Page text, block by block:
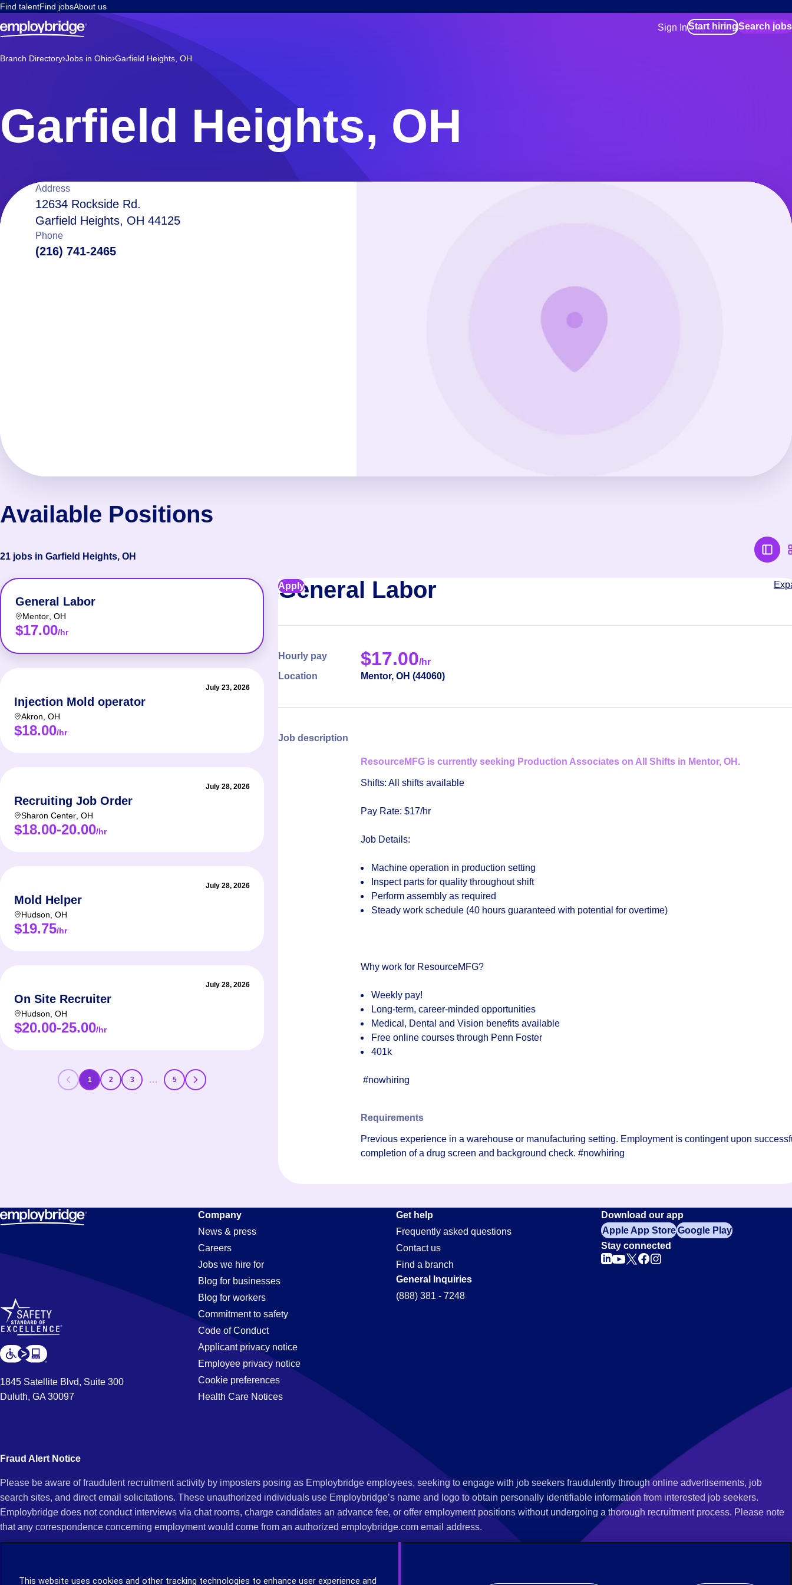
Find talentFind jobsAbout us
Sign InStart hiringSearch jobs
Branch Directory Jobs in Ohio Garfield Heights, OH
Garfield Heights, OH
Location
details
Address
12634 Rockside Rd.
Garfield Heights, OH 44125
Phone
(216) 741-2465
Available Positions
21 jobs in Garfield Heights, OH
General Labor
Mentor OH
$17.00/hr
July 23, 2026
Injection Mold operator
Akron OH
$18.00/hr
July 28, 2026
Recruiting Job Order
Sharon Center OH
$18.00-20.00/hr
July 28, 2026
Mold Helper
Hudson OH
$19.75/hr
July 28, 2026
On Site Recruiter
Hudson OH
$20.00-25.00/hr
General Labor
Hourly pay $17.00/hr
Location
Mentor, OH (44060)
Job description
ResourceMFG is currently seeking Production Associates on All Shifts in Mentor, OH.
Shifts: All shifts available
Pay Rate: $17/hr
Job Details:
Machine operation in production setting
Inspect parts for quality throughout shift
Perform assembly as required
Steady work schedule (40 hours guaranteed with potential for overtime)
Why work for ResourceMFG?
Weekly pay!
Long-term, career-minded opportunities
Medical, Dental and Vision benefits available
Free online courses through Penn Foster
401k
#nowhiring
Requirements
Previous experience in a warehouse or manufacturing setting. Employment is contingent upon
completion of a drug screen and background check. #nowhiring
Apply
1 2 3 … 5
1845 Satellite Blvd, Suite 300
Duluth, GA 30097
Company
News & press
Careers
Jobs we hire for
Blog for businesses
Blog for workers
Commitment to safety
Code of Conduct
Applicant privacy notice
Employee privacy notice
Cookie preferences
Health Care Notices
Get help
Frequently asked questions
Contact us
Find a branch
General Inquiries
(888) 381 - 7248
Download our app
Apple App StoreGoogle Play
Stay connected
Fraud Alert Notice
Please be aware of fraudulent recruitment activity by imposters posing as Employbridge employees, seeking to engage with job seekers fraudulently through online advertisements, job
search sites, and direct email solicitations. These unauthorized individuals use Employbridge’s name and logo to obtain personally identifiable information from interested job seekers.
Employbridge does not conduct interviews via chat rooms, charge candidates an advance fee, or offer employment positions without undergoing a thorough recruitment process. Please note
that any correspondence concerning employment would come from an authorized employbridge.com email address.
open any of their attachments, and do not click on any hyperlinks. If you have been contacted by anyone representing themselves as being from Employbridge and are concerned about their
This website uses cookies and other tracking technologies to enhance user experience and